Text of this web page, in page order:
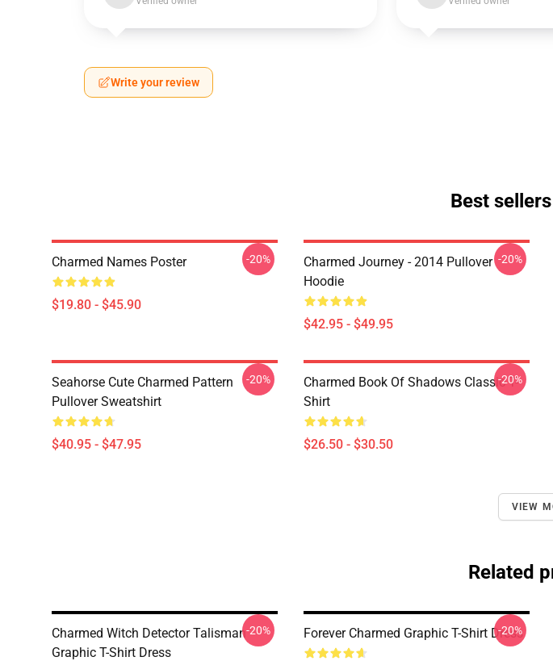
Write your review
Best
Charmed Names Poster
$19.80 - $45.90
-20%
Charmed Journey - 2014 Pullover
Hoodie
$42.95 - $49.95
-20%
Seahorse Cute Charmed Pattern
Pullover Sweatshirt
$40.95 - $47.95
-20%
Charmed Book Of Shadows Classic T-
Shirt
$26.50 - $30.50
-20%
VIEW
Related
Charmed Witch Detector Talisman
Graphic T-Shirt Dress
-20% Forever Charmed Graphic T-Shirt Dress
-20%